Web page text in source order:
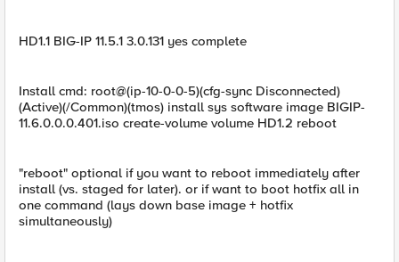
HD1.1 BIG-IP 11.5.1 3.0.131 yes complete
Install cmd: root@(ip-10-0-0-5)(cfg-sync Disconnected)
(Active)(/Common)(tmos) install sys software image BIGIP-
11.6.0.0.0.401.iso create-volume volume HD1.2 reboot
"reboot" optional if you want to reboot immediately after
install (vs. staged for later). or if want to boot hotfix all in
one command (lays down base image + hotfix
simultaneously)